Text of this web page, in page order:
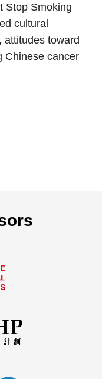
Stop Smoking
cultural
attitudes toward
Chinese cancer